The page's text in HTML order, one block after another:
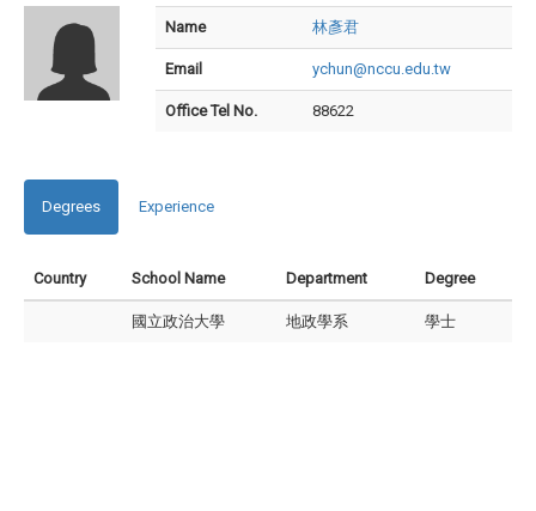
Name 林彥君
Email ychun@nccu.edu.tw
Office Tel No. 88622
Degrees Experience
Country School Name Department Degree
國立政治大學 地政學系 學士